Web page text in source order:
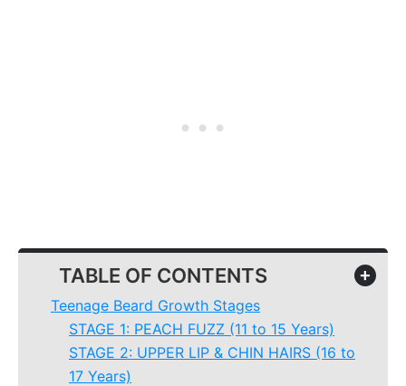
TABLE OF CONTENTS +
Teenage Beard Growth Stages
STAGE 1: PEACH FUZZ (11 to 15 Years)
STAGE 2: UPPER LIP & CHIN HAIRS (16 to
17 Years)